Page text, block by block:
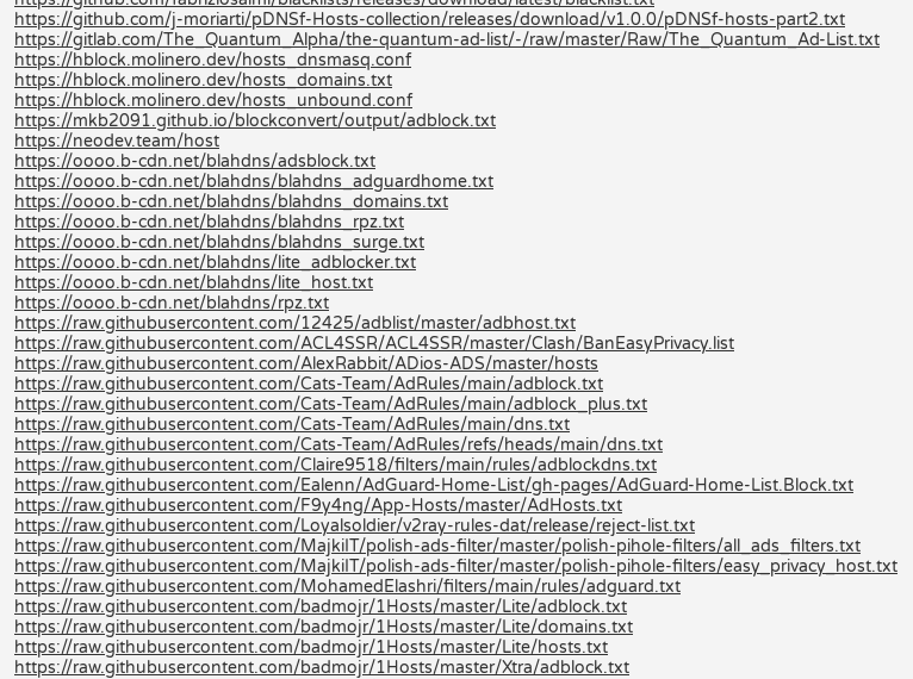
https://github.com/j-moriarti/pDNSf-Hosts-collection/releases/download/v1.0.0/pDNSf-hosts-part2.txt
https://gitlab.com/The_Quantum_Alpha/the-quantum-ad-list/-/raw/master/Raw/The_Quantum_Ad-List.txt
https://hblock.molinero.dev/hosts_dnsmasq.conf
https://hblock.molinero.dev/hosts_domains.txt
https://hblock.molinero.dev/hosts_unbound.conf
https://mkb2091.github.io/blockconvert/output/adblock.txt
https://neodev.team/host
https://oooo.b-cdn.net/blahdns/adsblock.txt
https://oooo.b-cdn.net/blahdns/blahdns_adguardhome.txt
https://oooo.b-cdn.net/blahdns/blahdns_domains.txt
https://oooo.b-cdn.net/blahdns/blahdns_rpz.txt
https://oooo.b-cdn.net/blahdns/blahdns_surge.txt
https://oooo.b-cdn.net/blahdns/lite_adblocker.txt
https://oooo.b-cdn.net/blahdns/lite_host.txt
https://oooo.b-cdn.net/blahdns/rpz.txt
https://raw.githubusercontent.com/12425/adblist/master/adbhost.txt
https://raw.githubusercontent.com/ACL4SSR/ACL4SSR/master/Clash/BanEasyPrivacy.list
https://raw.githubusercontent.com/AlexRabbit/ADios-ADS/master/hosts
https://raw.githubusercontent.com/Cats-Team/AdRules/main/adblock.txt
https://raw.githubusercontent.com/Cats-Team/AdRules/main/adblock_plus.txt
https://raw.githubusercontent.com/Cats-Team/AdRules/main/dns.txt
https://raw.githubusercontent.com/Cats-Team/AdRules/refs/heads/main/dns.txt
https://raw.githubusercontent.com/Claire9518/filters/main/rules/adblockdns.txt
https://raw.githubusercontent.com/Ealenn/AdGuard-Home-List/gh-pages/AdGuard-Home-List.Block.txt
https://raw.githubusercontent.com/F9y4ng/App-Hosts/master/AdHosts.txt
https://raw.githubusercontent.com/Loyalsoldier/v2ray-rules-dat/release/reject-list.txt
https://raw.githubusercontent.com/MajkiIT/polish-ads-filter/master/polish-pihole-filters/all_ads_filters.txt
https://raw.githubusercontent.com/MajkiIT/polish-ads-filter/master/polish-pihole-filters/easy_privacy_host.txt
https://raw.githubusercontent.com/MohamedElashri/filters/main/rules/adguard.txt
https://raw.githubusercontent.com/badmojr/1Hosts/master/Lite/adblock.txt
https://raw.githubusercontent.com/badmojr/1Hosts/master/Lite/domains.txt
https://raw.githubusercontent.com/badmojr/1Hosts/master/Lite/hosts.txt
https://raw.githubusercontent.com/badmojr/1Hosts/master/Xtra/adblock.txt